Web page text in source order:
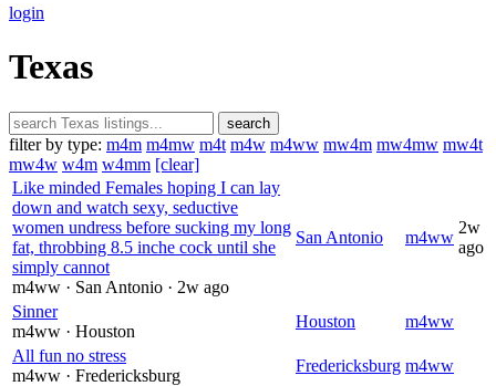
login
Texas
search
filter by type: m4m m4mw m4t m4w m4ww mw4m mw4mw mw4t
mw4w w4m w4mm [clear]
Like minded Females hoping I can lay
down and watch sexy, seductive
women undress before sucking my long
fat, throbbing 8.5 inche cock until she
simply cannot
m4ww · San Antonio · 2w ago
San Antonio m4ww
2w
ago
Sinner
m4ww · Houston
Houston
m4ww
All fun no stress
m4ww · Fredericksburg
Fredericksburg m4ww